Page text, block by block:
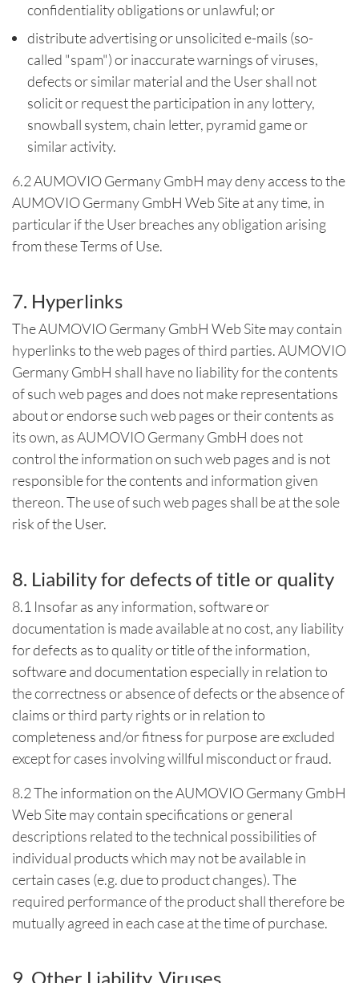
confidentiality obligations or unlawful; or
distribute advertising or unsolicited e-mails (so-
called "spam") or inaccurate warnings of viruses,
defects or similar material and the User shall not
solicit or request the participation in any lottery,
snowball system, chain letter, pyramid game or
similar activity.
6.2 AUMOVIO Germany GmbH may deny access to the
AUMOVIO Germany GmbH Web Site at any time, in
particular if the User breaches any obligation arising
from these Terms of Use.
7. Hyperlinks
The AUMOVIO Germany GmbH Web Site may contain
hyperlinks to the web pages of third parties. AUMOVIO
Germany GmbH shall have no liability for the contents
of such web pages and does not make representations
about or endorse such web pages or their contents as
its own, as AUMOVIO Germany GmbH does not
control the information on such web pages and is not
responsible for the contents and information given
thereon. The use of such web pages shall be at the sole
risk of the User.
8. Liability for defects of title or quality
8.1 Insofar as any information, software or
documentation is made available at no cost, any liability
for defects as to quality or title of the information,
software and documentation especially in relation to
the correctness or absence of defects or the absence of
claims or third party rights or in relation to
completeness and/or fitness for purpose are excluded
except for cases involving willful misconduct or fraud.
8.2 The information on the AUMOVIO Germany GmbH
Web Site may contain specifications or general
descriptions related to the technical possibilities of
individual products which may not be available in
certain cases (e.g. due to product changes). The
required performance of the product shall therefore be
mutually agreed in each case at the time of purchase.
9. Other Liability, Viruses